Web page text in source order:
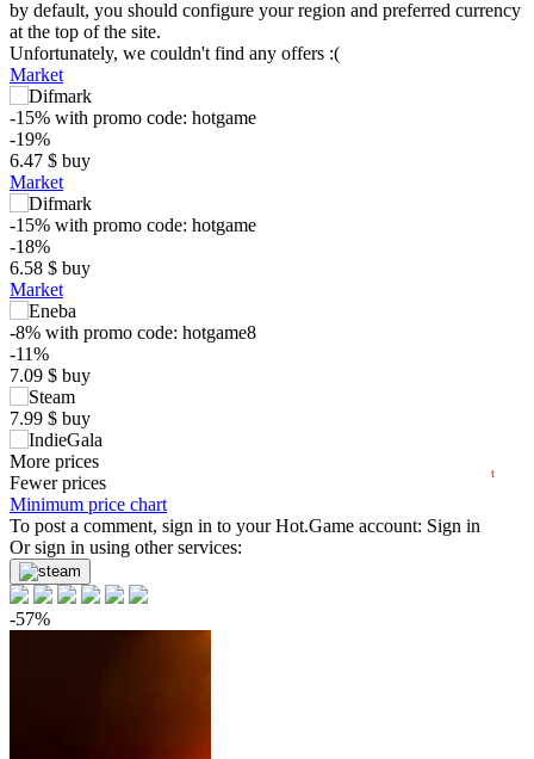
by default, you should configure your region and preferred currency
at the top of the site.
Unfortunately, we couldn't find any offers :(
Market
-15% with promo code: hotgame
-19%
6.47 $ buy
Market
-15% with promo code: hotgame
-18%
6.58 $ buy
Market
-8% with promo code: hotgame8
-11%
7.09 $ buy
7.99 $ buy
7.99 $buy
Market
out of stock
More prices
Fewer prices
t
$
10
Minimum price chart
To post a comment, sign in to yourHot.Game account: Sign in
Or sign in using other services:
-57%